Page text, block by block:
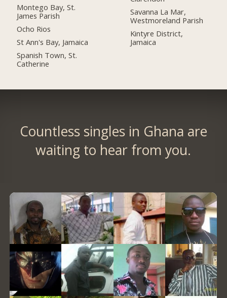
Montego Bay, St.
James Parish
Ocho Rios
St Ann's Bay, Jamaica
Spanish Town, St.
Catherine
Savanna La Mar,
Westmoreland Parish
Kintyre District,
Jamaica
Countless singles in Ghana are
waiting to hear from you.